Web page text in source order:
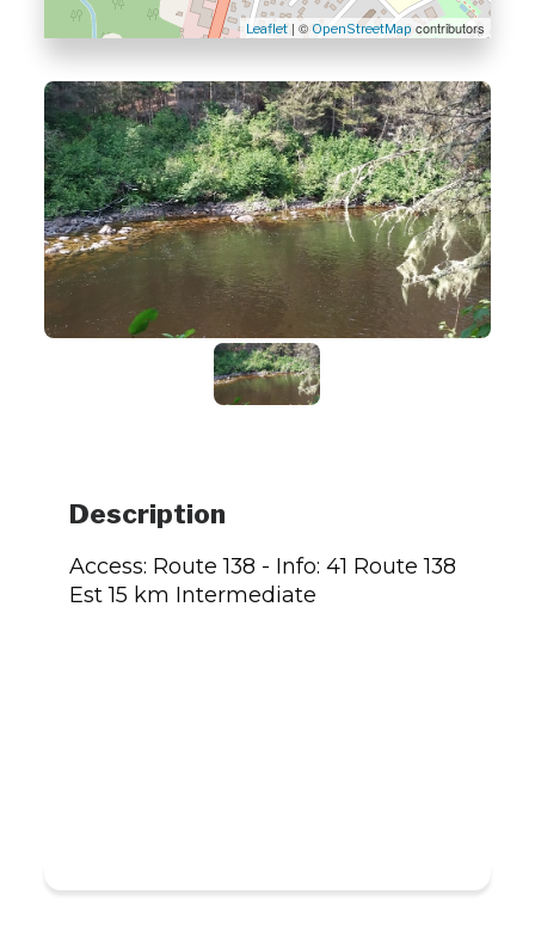
Leaflet| © OpenStreetMap contributors
Description
Access: Route 138 - Info: 41 Route 138
Est 15 km Intermediate